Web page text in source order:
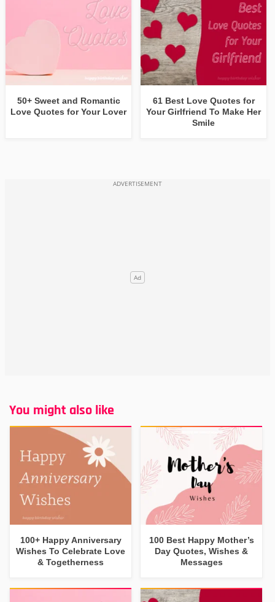
50+ Sweet and Romantic
Love Quotes for Your Lover
61 Best Love Quotes for
Your Girlfriend To Make Her
Smile
You might also like
100+ Happy Anniversary
Wishes To Celebrate Love
& Togetherness
100 Best Happy Mother’s
Day Quotes, Wishes &
Messages